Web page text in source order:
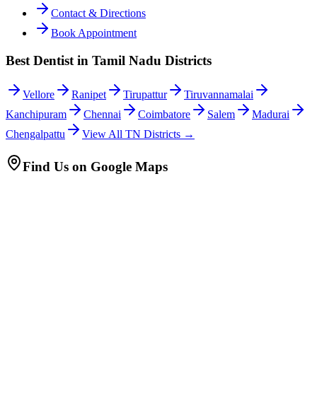
Contact & Directions
Book Appointment
Best Dentist in Tamil Nadu Districts
Vellore Ranipet Tirupattur
Tiruvannamalai
Kanchipuram
Chennai Coimbatore Salem
Madurai
Chengalpattu
View All TN Districts →
Find Us on Google Maps